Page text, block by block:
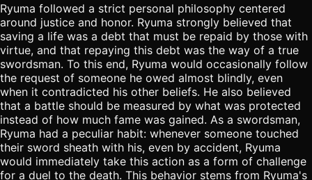
Ryuma followed a strict personal philosophy centered
around justice and honor. Ryuma strongly believed that
saving a life was a debt that must be repaid by those with
virtue, and that repaying this debt was the way of a true
swordsman. To this end, Ryuma would occasionally follow
the request of someone he owed almost blindly, even
when it contradicted his other beliefs. He also believed
that a battle should be measured by what was protected
instead of how much fame was gained. As a swordsman,
Ryuma had a peculiar habit: whenever someone touched
their sword sheath with his, even by accident, Ryuma
would immediately take this action as a form of challenge
for a duel to the death. This behavior stems from Ryuma's